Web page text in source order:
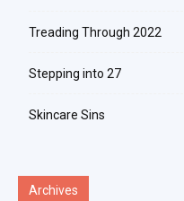
Treading Through 2022
Stepping into 27
Skincare Sins
Archives